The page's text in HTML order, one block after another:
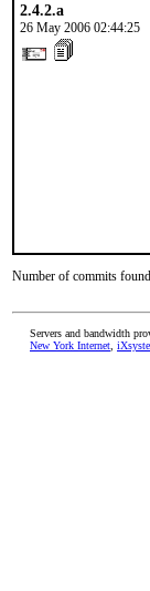
2.4.2.a
26 May 2006 02:44:25
Number of commits
Servers and bandwidth
New York Internet